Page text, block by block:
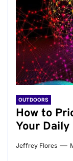
OUTDOORS
How to
Your
Jeffrey Flores